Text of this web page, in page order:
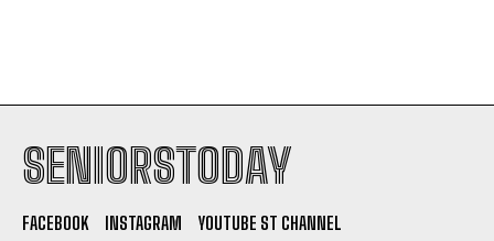
SENIORSTODAY
FACEBOOK INSTAGRAM
YOUTUBE ST CHANNEL